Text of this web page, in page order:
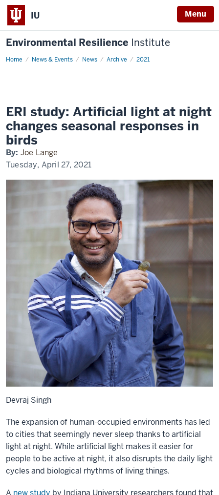
IU Menu
Environmental Resilience Institute
Home News & Events News Archive 2021
ERI
seasonal
responses
birds
ERI study: Artificial light at night
changes seasonal responses in
birds
By: Joe Lange
Tuesday, April 27, 2021
Devraj Singh
The expansion of human-occupied environments has led
to cities that seemingly never sleep thanks to artificial
light at night. While artificial light makes it easier for
people to be active at night, it also disrupts the daily light
cycles and biological rhythms of living things.
A new study by Indiana University researchers found that